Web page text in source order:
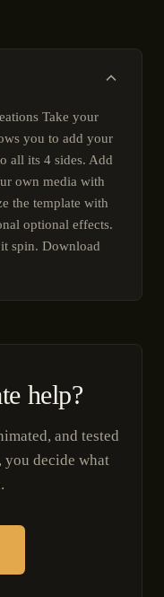
Take your
you to add your
all its 4 sides. Add
own media with
the template with
optional effects.
spin. Download
help?
and tested
decide what